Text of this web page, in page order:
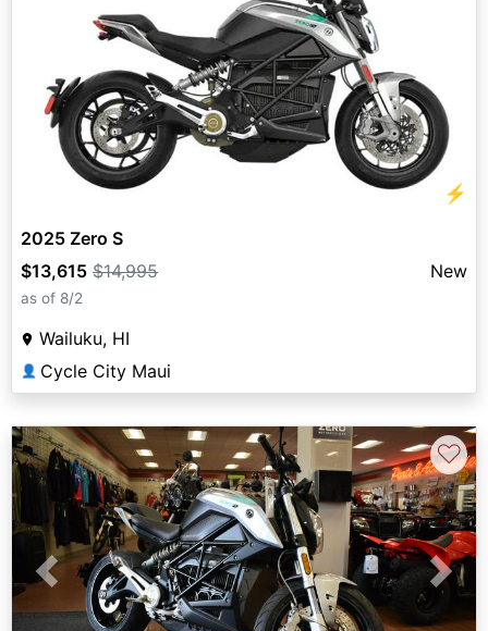
⚡
2025 Zero S
$13,615 $14,995 New
as of 8/2
Wailuku, HI
👤 Cycle City Maui
Previous Next
♡